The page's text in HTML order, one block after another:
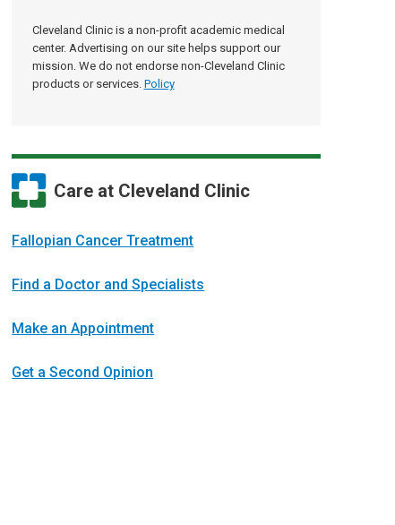
Cleveland Clinic is a non-profit academic medical
center. Advertising on our site helps support our
mission. We do not endorse non-Cleveland Clinic
products or services. Policy
Care at Cleveland Clinic
Fallopian Cancer Treatment
Find a Doctor and Specialists
Make an Appointment
Get a Second Opinion